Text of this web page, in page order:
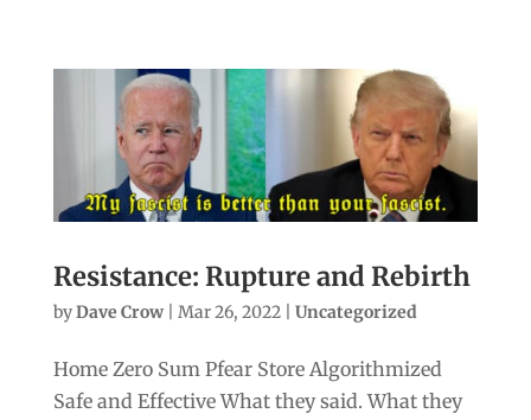
Resistance: Rupture and Rebirth
byDave Crow| Mar 26, 2022| Uncategorized
Home Zero Sum Pfear Store Algorithmized
Safe and Effective What they said. What they